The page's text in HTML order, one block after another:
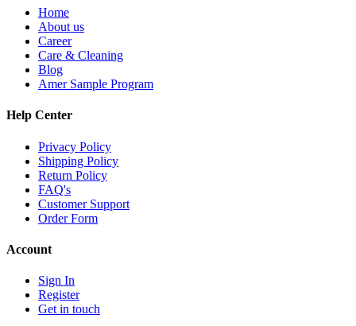
Home
About us
Career
Care & Cleaning
Blog
Amer Sample Program
Help Center
Privacy Policy
Shipping Policy
Return Policy
FAQ's
Customer Support
Order Form
Account
Sign In
Register
Get in touch